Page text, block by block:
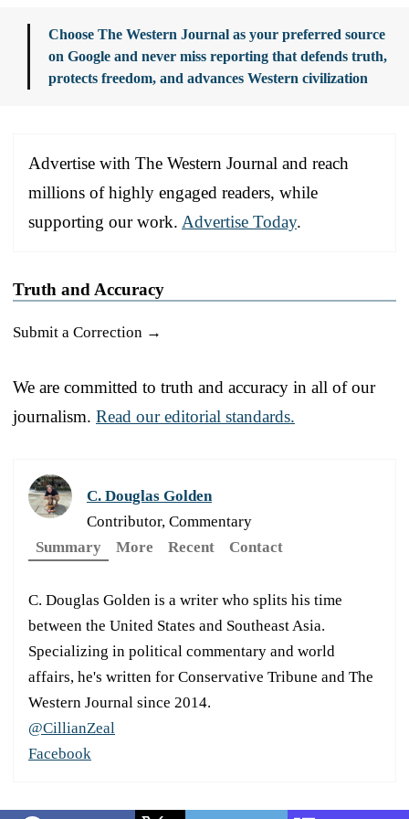
Choose The Western Journal as your preferred source
on Google and never miss reporting that defends truth,
protects freedom, and advances Western civilization
Advertise with The Western Journal and reach
millions of highly engaged readers, while
supporting our work. Advertise Today.
Truth and Accuracy
Submit a Correction →
We are committed to truth and accuracy in all of our
journalism. Read our editorial standards.
C. Douglas Golden
Contributor, Commentary
Summary
More Recent Contact
C. Douglas Golden is a writer who splits his time
between the United States and Southeast Asia.
Specializing in political commentary and world
affairs, he's written for Conservative Tribune and The
Western Journal since 2014.
@CillianZeal
Facebook